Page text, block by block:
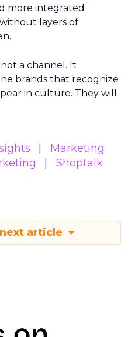
more integrated
layers of
a channel. It
brands that recognize
in culture. They will
Marketing
Shoptalk
article